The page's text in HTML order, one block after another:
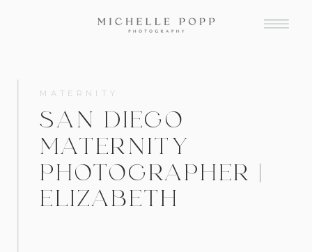
SAN DIEGO
MATERNITY
PHOTOGRAPHER |
ELIZABETH
MATERNITY